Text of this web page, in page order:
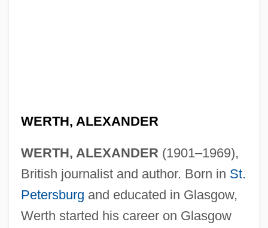
WERTH, ALEXANDER
WERTH, ALEXANDER (1901–1969),
British journalist and author. Born in St.
Petersburg and educated in Glasgow,
Werth started his career on Glasgow